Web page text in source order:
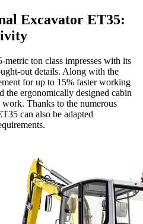
Excavator ET35:
ton class impresses with its
out details. Along with the
for up to 15% faster working
the ergonomically designed cabin
Thanks to the numerous
can also be adapted